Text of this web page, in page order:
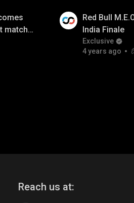
match-
Red Bull
India Finale
Exclusive
4 years ago
Reach us at: